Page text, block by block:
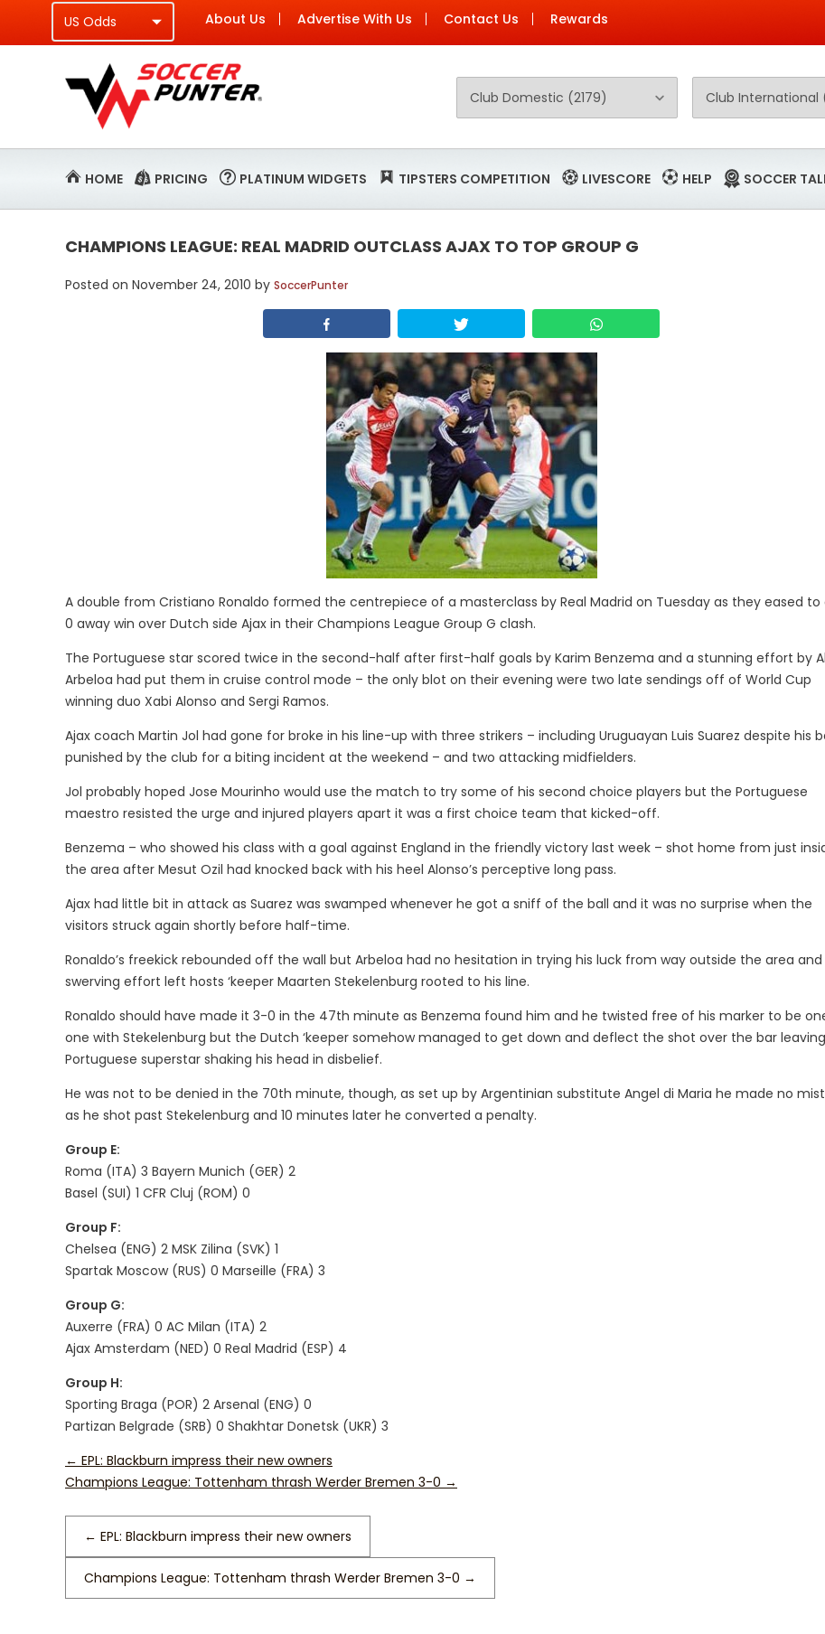
About Us Advertise With Us Contact Us Rewards
HOME PRICING PLATINUM WIDGETS TIPSTERS COMPETITION LIVESCORE HELP SOCCER
CHAMPIONS LEAGUE: REAL MADRID OUTCLASS AJAX TO TOP GROUP G
Posted on November 24, 2010 by SoccerPunter
A double from Cristiano Ronaldo formed the centrepiece of a masterclass by Real Madrid on Tuesday as they eased
0 away win over Dutch side Ajax in their Champions League Group G clash.
The Portuguese star scored twice in the second-half after first-half goals by Karim Benzema and a stunning effort by
Arbeloa had put them in cruise control mode – the only blot on their evening were two late sendings off of World Cup
winning duo Xabi Alonso and Sergi Ramos.
Ajax coach Martin Jol had gone for broke in his line-up with three strikers – including Uruguayan Luis Suarez despite his
punished by the club for a biting incident at the weekend – and two attacking midfielders.
Jol probably hoped Jose Mourinho would use the match to try some of his second choice players but the Portuguese
maestro resisted the urge and injured players apart it was a first choice team that kicked-off.
Benzema – who showed his class with a goal against England in the friendly victory last week – shot home from just
the area after Mesut Ozil had knocked back with his heel Alonso’s perceptive long pass.
Ajax had little bit in attack as Suarez was swamped whenever he got a sniff of the ball and it was no surprise when the
visitors struck again shortly before half-time.
Ronaldo’s freekick rebounded off the wall but Arbeloa had no hesitation in trying his luck from way outside the area and
swerving effort left hosts ‘keeper Maarten Stekelenburg rooted to his line.
Ronaldo should have made it 3-0 in the 47th minute as Benzema found him and he twisted free of his marker to be
one with Stekelenburg but the Dutch ‘keeper somehow managed to get down and deflect the shot over the bar
Portuguese superstar shaking his head in disbelief.
He was not to be denied in the 70th minute, though, as set up by Argentinian substitute Angel di Maria he made no
as he shot past Stekelenburg and 10 minutes later he converted a penalty.
Group E:
Roma (ITA) 3 Bayern Munich (GER) 2
Basel (SUI) 1 CFR Cluj (ROM) 0
Group F:
Chelsea (ENG) 2 MSK Zilina (SVK) 1
Spartak Moscow (RUS) 0 Marseille (FRA) 3
Group G:
Auxerre (FRA) 0 AC Milan (ITA) 2
Ajax Amsterdam (NED) 0 Real Madrid (ESP) 4
Group H:
Sporting Braga (POR) 2 Arsenal (ENG) 0
Partizan Belgrade (SRB) 0 Shakhtar Donetsk (UKR) 3
← EPL: Blackburn impress their new owners
Champions League: Tottenham thrash Werder Bremen 3-0 →
← EPL: Blackburn impress their new owners
Champions League: Tottenham thrash Werder Bremen 3-0 →